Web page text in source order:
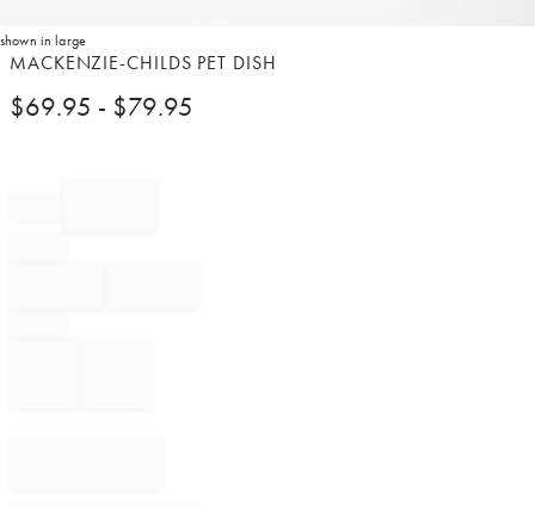
shown in large
Item
of
MACKENZIE-CHILDS PET DISH
$69.95 - $79.95